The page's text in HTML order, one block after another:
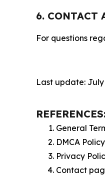
6. CONTACT
For questions
Last update: July
General
DMCA
Privacy
Contact